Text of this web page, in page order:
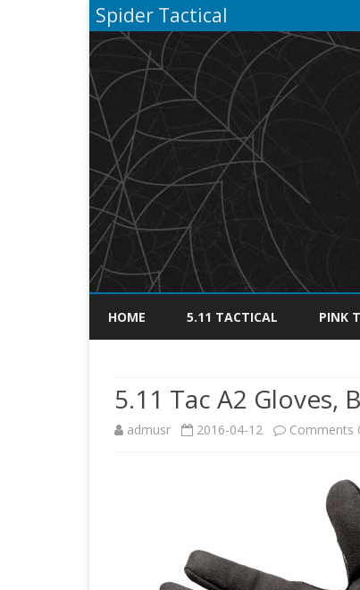
Spider Tactical
HOME 5.11 TACTICAL PINK
5.11 Tac A2 Gloves,
admusr 2016-04-12 Comments